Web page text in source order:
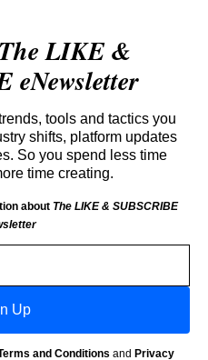
The LIKE &
eNewsletter
tools and tactics you
shifts, platform updates
So you spend less time
time creating.
about The LIKE & SUBSCRIBE
Up
and Conditions and Privacy